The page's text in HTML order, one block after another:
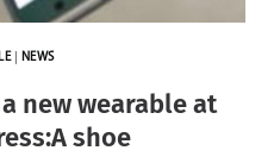
| NEWS
new wearable at
shoe